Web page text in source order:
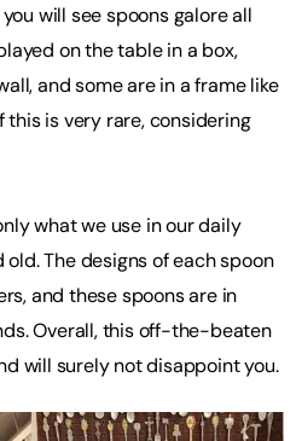
will see spoons galore all
on the table in a box,
and some are in a frame like
this is very rare, considering
what we use in our daily
The designs of each spoon
and these spoons are in
Overall, this off-the-beaten
will surely not disappoint you.